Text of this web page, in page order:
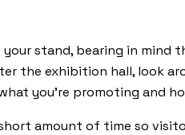
stand, bearing in mind
the exhibition hall, look
you’re promoting and
amount of time so